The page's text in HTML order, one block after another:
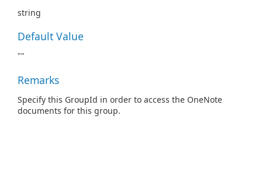
string
Default Value
""
Remarks
Specify this GroupId in order to access the OneNote
documents for this group.